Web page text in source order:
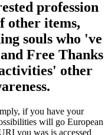
profession
other items,
souls who 've
Free Thanks
other
if you have your
will go European
you was is accessed